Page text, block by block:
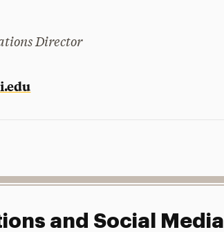
Director
and Social Media